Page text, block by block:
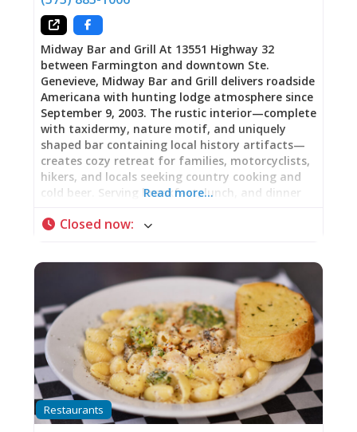
monastery walls. It carries the weight of
Midway Bar and Grill At 13551 Highway 32
between Farmington and downtown Ste.
Genevieve, Midway Bar and Grill delivers roadside
Americana with hunting lodge atmosphere since
September 9, 2003. The rustic interior—complete
with taxidermy, nature motif, and uniquely
shaped bar containing local history artifacts—
creates cozy retreat for families, motorcyclists,
hikers, and locals seeking country cooking and
cold beer. Serving breakfast, lunch, and dinner
buffalo burgers, half-pound Midway Burger,
reasonable prices. Saturday night live bands,
outdoor patio with horseshoe pits, covered
pavilion, sand volleyball courts, pool tables,
jukebox, and full bar create entertainment
destination beyond the dining room. As one
hiking family testified: “After a long day of
hiking in the nearby state park, we enjoyed a
delicious meal at Midway! I had the 1/2lb Midway
Burger and my wife had the fried chicken dinner.
Delicious!” Classic Roadside Spot: Hunting Lodge
Read more…
Closed now:
Restaurants